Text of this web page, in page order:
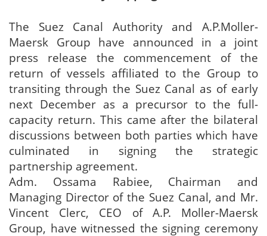
The Suez Canal Authority and A.P.Moller-
Maersk Group have announced in a joint
press release the commencement of the
return of vessels affiliated to the Group to
transiting through the Suez Canal as of early
next December as a precursor to the full-
capacity return. This came after the bilateral
discussions between both parties which have
culminated in signing the strategic
partnership agreement.
Adm. Ossama Rabiee, Chairman and
Managing Director of the Suez Canal, and Mr.
Vincent Clerc, CEO of A.P. Moller-Maersk
Group, have witnessed the signing ceremony